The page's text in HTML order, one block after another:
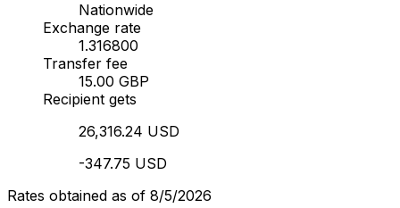
Nationwide
Exchange rate
1.316800
Transfer fee
15.00 GBP
Recipient gets
26,316.24 USD
-347.75 USD
Rates obtained as of 8/5/2026